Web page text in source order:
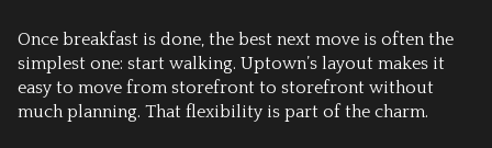
Once breakfast is done, the best next move is often the
simplest one: start walking. Uptown’s layout makes it
easy to move from storefront to storefront without
much planning. That flexibility is part of the charm.